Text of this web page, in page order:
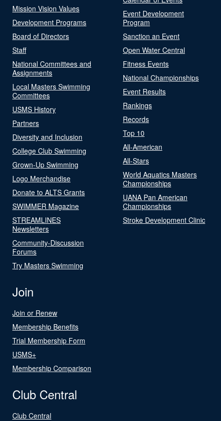
Mission Vision Values
Development Programs
Board of Directors
Staff
National Committees and
Assignments
Local Masters Swimming
Committees
USMS History
Partners
Diversity and Inclusion
College Club Swimming
Grown-Up Swimming
Logo Merchandise
Donate to ALTS Grants
SWIMMER Magazine
STREAMLINES
Newsletters
Community-Discussion
Forums
Try Masters Swimming
Event Development
Program
Sanction an Event
Open Water Central
Fitness Events
National Championships
Event Results
Rankings
Records
Top 10
All-American
All-Stars
World Aquatics Masters
Championships
UANA Pan American
Championships
Stroke Development Clinic
Join
Join or Renew
Membership Benefits
Trial Membership Form
USMS+
Membership Comparison
Club Central
Club Central